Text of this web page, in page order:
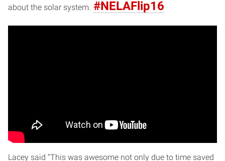
about the solar system. #NELAFlip16
Lacey said “This was awesome not only due to time saved